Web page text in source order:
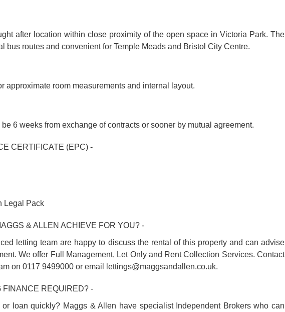
after location within close proximity of the open space in Victoria Park. The
bus routes and convenient for Temple Meads and Bristol City Centre.
approximate room measurements and internal layout.
6 weeks from exchange of contracts or sooner by mutual agreement.
CERTIFICATE (EPC) -
Legal Pack
& ALLEN ACHIEVE FOR YOU? -
letting team are happy to discuss the rental of this property and can advise
We offer Full Management, Let Only and Rent Collection Services. Contact
on 0117 9499000 or email lettings@maggsandallen.co.uk.
FINANCE REQUIRED? -
loan quickly? Maggs & Allen have specialist Independent Brokers who can